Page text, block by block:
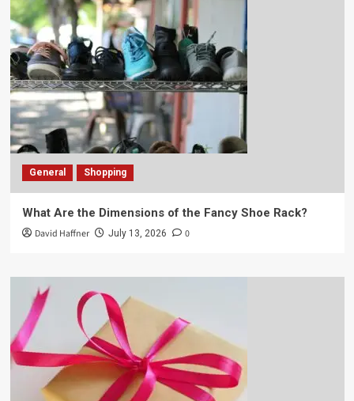
General Shopping
What Are the Dimensions of the Fancy Shoe Rack?
David Haffner July 13, 2026 0